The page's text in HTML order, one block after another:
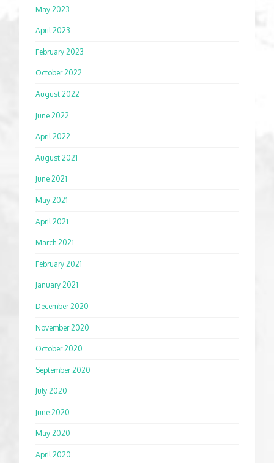
May 2023
April 2023
February 2023
October 2022
August 2022
June 2022
April 2022
August 2021
June 2021
May 2021
April 2021
March 2021
February 2021
January 2021
December 2020
November 2020
October 2020
September 2020
July 2020
June 2020
May 2020
April 2020